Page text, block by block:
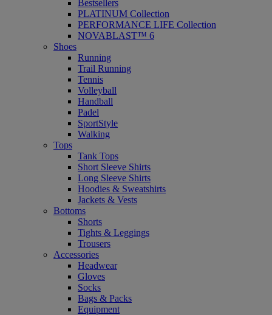
Bestsellers
PLATINUM Collection
PERFORMANCE LIFE Collection
NOVABLAST™ 6
Shoes
Running
Trail Running
Tennis
Volleyball
Handball
Padel
SportStyle
Walking
Tops
Tank Tops
Short Sleeve Shirts
Long Sleeve Shirts
Hoodies & Sweatshirts
Jackets & Vests
Bottoms
Shorts
Tights & Leggings
Trousers
Accessories
Headwear
Gloves
Socks
Bags & Packs
Equipment